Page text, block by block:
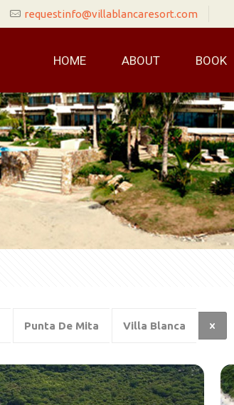
requestinfo@villablancaresort.com
HOME ABOUT BOOK
Punta De Mita Villa Blanca